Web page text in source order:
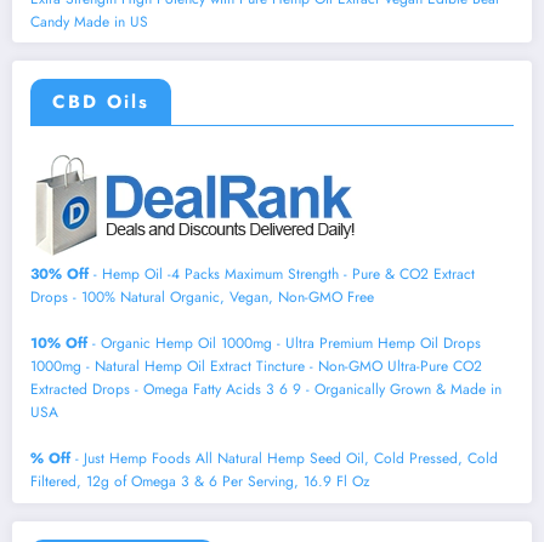
Candy Made in US
CBD Oils
30% Off- Hemp Oil -4 Packs Maximum Strength - Pure & CO2 Extract
Drops - 100% Natural Organic, Vegan, Non-GMO Free
10% Off- Organic Hemp Oil 1000mg - Ultra Premium Hemp Oil Drops
1000mg - Natural Hemp Oil Extract Tincture - Non-GMO Ultra-Pure CO2
Extracted Drops - Omega Fatty Acids 3 6 9 - Organically Grown & Made in
USA
% Off- Just Hemp Foods All Natural Hemp Seed Oil, Cold Pressed, Cold
Filtered, 12g of Omega 3 & 6 Per Serving, 16.9 Fl Oz